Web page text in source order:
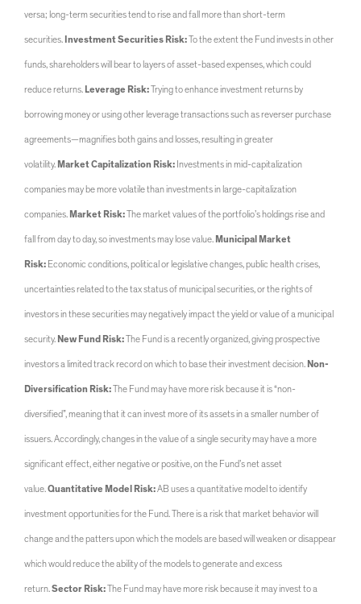
versa; long-term securities tend to rise and fall more than short-term
securities. Investment Securities Risk: To the extent the Fund invests in other
funds, shareholders will bear to layers of asset-based expenses, which could
reduce returns. Leverage Risk: Trying to enhance investment returns by
borrowing money or using other leverage transactions such as reverser purchase
agreements—magnifies both gains and losses, resulting in greater
volatility. Market Capitalization Risk: Investments in mid-capitalization
companies may be more volatile than investments in large-capitalization
companies. Market Risk: The market values of the portfolio’s holdings rise and
fall from day to day, so investments may lose value. Municipal Market
Risk: Economic conditions, political or legislative changes, public health crises,
uncertainties related to the tax status of municipal securities, or the rights of
investors in these securities may negatively impact the yield or value of a municipal
security. New Fund Risk: The Fund is a recently organized, giving prospective
investors a limited track record on which to base their investment decision. Non-
Diversification Risk: The Fund may have more risk because it is “non-
diversified”, meaning that it can invest more of its assets in a smaller number of
issuers. Accordingly, changes in the value of a single security may have a more
significant effect, either negative or positive, on the Fund’s net asset
value.Quantitative Model Risk:AB uses a quantitative model to identify
investment opportunities for the Fund. There is a risk that market behavior will
change and the patters upon which the models are based will weaken or disappear
which would reduce the ability of the models to generate and excess
return.Sector Risk: The Fund may have more risk because it may invest to a